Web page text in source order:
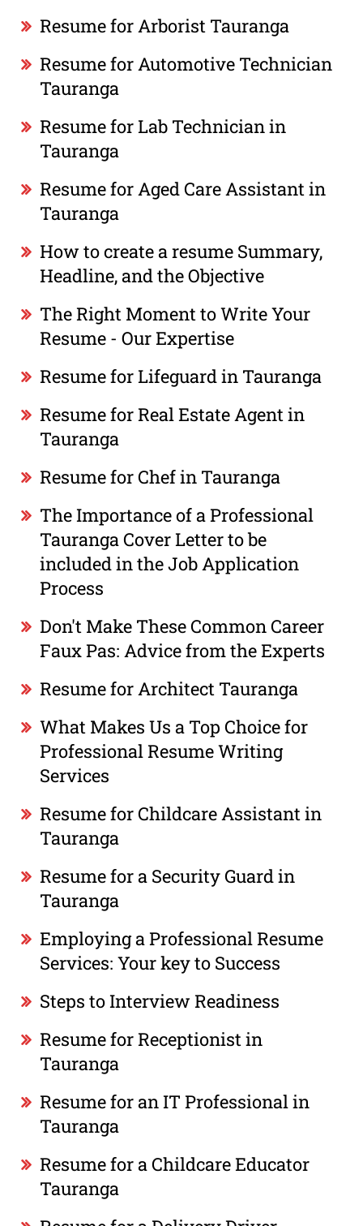
Resume for Arborist Tauranga
Resume for Automotive Technician
Tauranga
Resume for Lab Technician in
Tauranga
Resume for Aged Care Assistant in
Tauranga
How to create a resume Summary,
Headline, and the Objective
The Right Moment to Write Your
Resume - Our Expertise
Resume for Lifeguard in Tauranga
Resume for Real Estate Agent in
Tauranga
Resume for Chef in Tauranga
The Importance of a Professional
Tauranga Cover Letter to be
included in the Job Application
Process
Don't Make These Common Career
Faux Pas: Advice from the Experts
Resume for Architect Tauranga
What Makes Us a Top Choice for
Professional Resume Writing
Services
Resume for Childcare Assistant in
Tauranga
Resume for a Security Guard in
Tauranga
Employing a Professional Resume
Services: Your key to Success
Steps to Interview Readiness
Resume for Receptionist in
Tauranga
Resume for an IT Professional in
Tauranga
Resume for a Childcare Educator
Tauranga